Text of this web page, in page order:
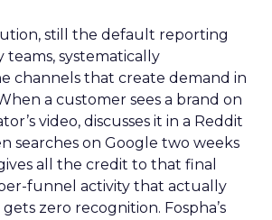
still the default reporting
teams, systematically
channels that create demand in
a customer sees a brand on
video, discusses it in a Reddit
searches on Google two weeks
all the credit to that final
funnel activity that actually
zero recognition. Fospha’s